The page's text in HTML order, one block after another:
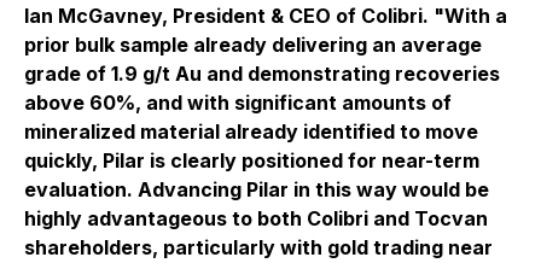
Ian McGavney, President & CEO of Colibri. "With a
prior bulk sample already delivering an average
grade of 1.9 g/t Au and demonstrating recoveries
above 60%, and with significant amounts of
mineralized material already identified to move
quickly, Pilar is clearly positioned for near-term
evaluation. Advancing Pilar in this way would be
highly advantageous to both Colibri and Tocvan
shareholders, particularly with gold trading near